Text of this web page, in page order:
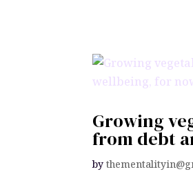
Growing
from debt
by